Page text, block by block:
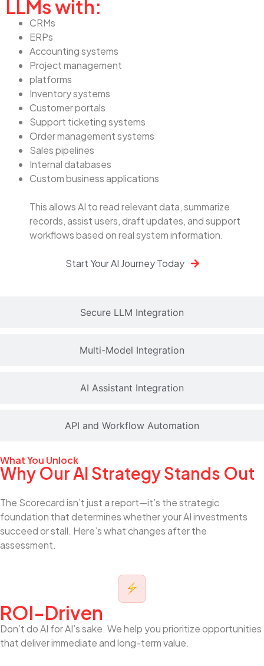
Secure LLM Integration
Multi-Model Integration
AI Assistant Integration
API and Workflow Automation
LLMs with:
CRMs
ERPs
Accounting systems
Project management
platforms
Inventory systems
Customer portals
Support ticketing systems
Order management systems
Sales pipelines
Internal databases
Custom business applications
This allows AI to read relevant data, summarize
records, assist users, draft updates, and support
workflows based on real system information.
Start Your AI Journey Today
What You Unlock
Why Our AI Strategy Stands Out
The Scorecard isn’t just a report—it’s the strategic
foundation that determines whether your AI investments
succeed or stall. Here’s what changes after the
assessment.
ROI-Driven
Don’t do AI for AI’s sake. We help you prioritize opportunities
that deliver immediate and long-term value.